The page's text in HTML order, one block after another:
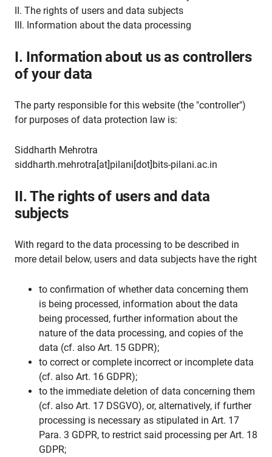
II. The rights of users and data subjects
III. Information about the data processing
I. Information about us as controllers
of your data
The party responsible for this website (the "controller")
for purposes of data protection law is:
Siddharth Mehrotra
siddharth.mehrotra[at]pilani[dot]bits-pilani.ac.in
II. The rights of users and data
subjects
With regard to the data processing to be described in
more detail below, users and data subjects have the right
to confirmation of whether data concerning them
is being processed, information about the data
being processed, further information about the
nature of the data processing, and copies of the
data (cf. also Art. 15 GDPR);
to correct or complete incorrect or incomplete data
(cf. also Art. 16 GDPR);
to the immediate deletion of data concerning them
(cf. also Art. 17 DSGVO), or, alternatively, if further
processing is necessary as stipulated in Art. 17
Para. 3 GDPR, to restrict said processing per Art. 18
GDPR;